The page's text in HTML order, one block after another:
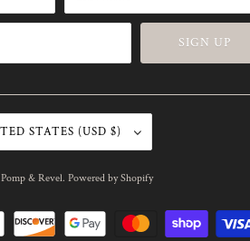
UNITED STATES (USD $)
Pomp & Revel. Powered by Shopify